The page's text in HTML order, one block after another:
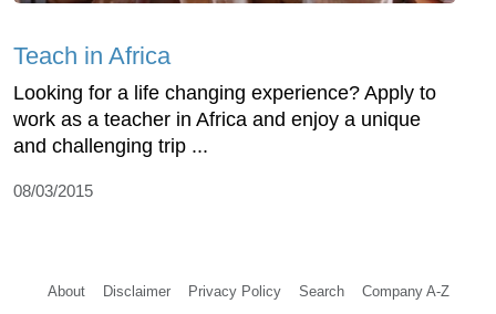
Teach in Africa
Looking for a life changing experience? Apply to
work as a teacher in Africa and enjoy a unique
and challenging trip ...
08/03/2015
About Disclaimer Privacy Policy Search Company A-Z